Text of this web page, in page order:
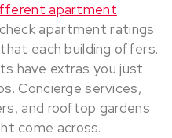
apartment
apartment ratings
each building offers.
have extras you just
Concierge services,
and rooftop gardens
come across.